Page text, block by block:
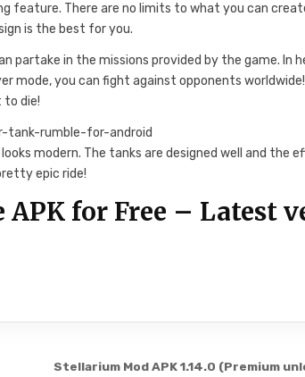
feature. There are no limits to what you can
is the best for you.
partake in the missions provided by the game. In
mode, you can fight against opponents
to die!
modern. The tanks are designed well and the
epic ride!
for Free – Latest
Stellarium Mod APK 1.14.0 (Premium